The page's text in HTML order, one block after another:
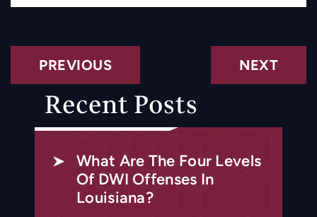
PREVIOUS NEXT
Recent Posts
What Are The Four Levels
Of DWI Offenses In
Louisiana?